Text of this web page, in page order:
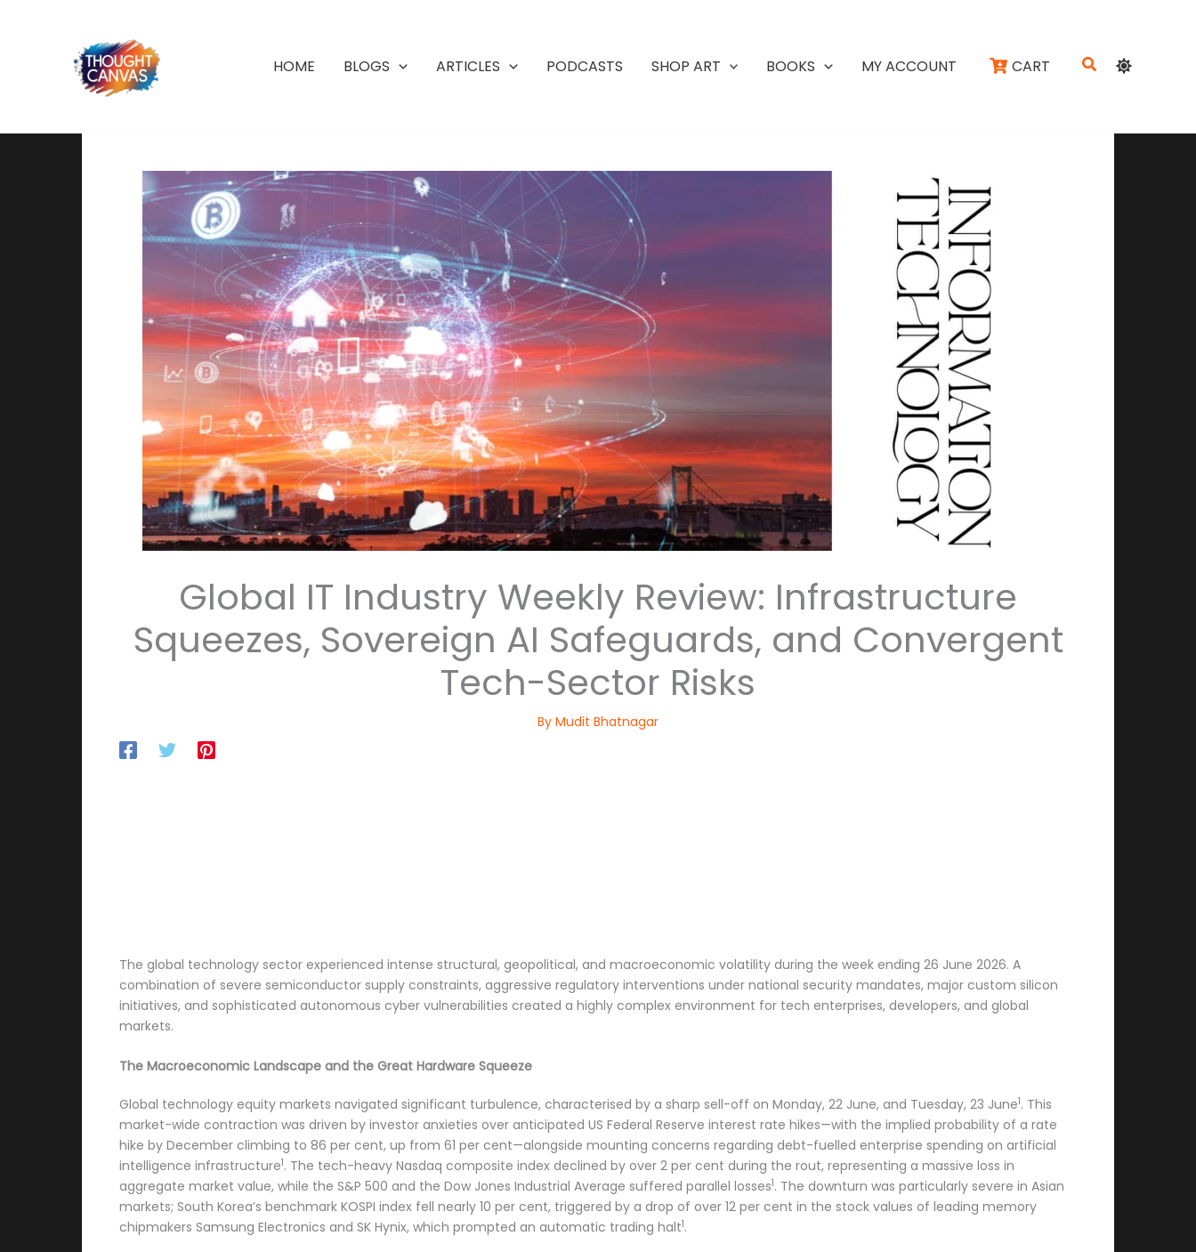
HOME BLOGS ARTICLES PODCASTS SHOP ART BOOKS MY ACCOUNT CART Search
Global IT Industry Weekly Review: Infrastructure
Squeezes, Sovereign AI Safeguards, and Convergent
Tech-Sector Risks
By Mudit Bhatnagar
The global technology sector experienced intense structural, geopolitical, and macroeconomic volatility during the week ending 26 June 2026. A
combination of severe semiconductor supply constraints, aggressive regulatory interventions under national security mandates, major custom silicon
initiatives, and sophisticated autonomous cyber vulnerabilities created a highly complex environment for tech enterprises, developers, and global
markets.
The Macroeconomic Landscape and the Great Hardware Squeeze
Global technology equity markets navigated significant turbulence, characterised by a sharp sell-off on Monday, 22 June, and Tuesday, 23 June1. This
market-wide contraction was driven by investor anxieties over anticipated US Federal Reserve interest rate hikes—with the implied probability of a rate
hike by December climbing to 86 per cent, up from 61 per cent—alongside mounting concerns regarding debt-fuelled enterprise spending on artificial
intelligence infrastructure1. The tech-heavy Nasdaq composite index declined by over 2 per cent during the rout, representing a massive loss in
aggregate market value, while the S&P 500 and the Dow Jones Industrial Average suffered parallel losses1. The downturn was particularly severe in Asian
markets; South Korea’s benchmark KOSPI index fell nearly 10 per cent, triggered by a drop of over 12 per cent in the stock values of leading memory
chipmakers Samsung Electronics and SK Hynix, which prompted an automatic trading halt1.